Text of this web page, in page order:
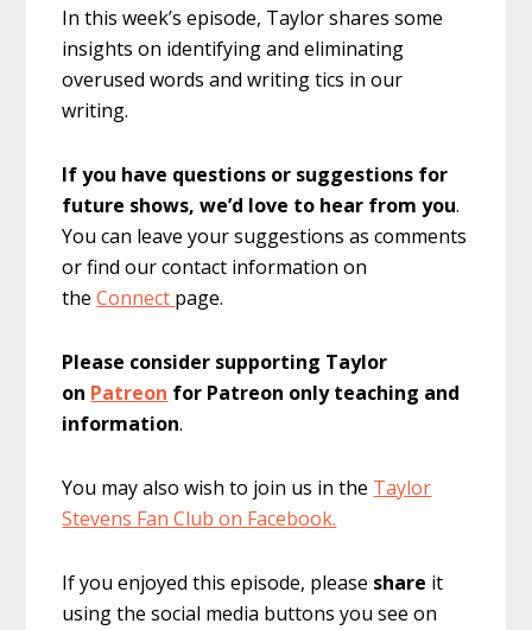
In this week’s episode, Taylor shares some
insights on identifying and eliminating
overused words and writing tics in our
writing.
If you have questions or suggestions for
future shows, we’d love to hear from you.
You can leave your suggestions as comments
or find our contact information on
theConnect page.
Please consider supporting Taylor
on Patreon for Patreon only teaching and
information.
You may also wish to join us in the Taylor
Stevens Fan Club on Facebook.
If you enjoyed this episode, please share it
using the social media buttons you see on